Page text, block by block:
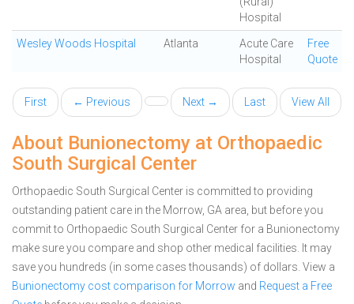
Hospital
Wesley Woods Hospital Atlanta
Acute Care
Hospital
Free
Quote
First ← Previous Next → Last View All
About Bunionectomy at Orthopaedic
South Surgical Center
Orthopaedic South Surgical Center is committed to providing
outstanding patient care in the Morrow, GA area, but before you
commit to Orthopaedic South Surgical Center for a Bunionectomy
make sure you compare and shop other medical facilities. It may
save you hundreds (in some cases thousands) of dollars. View a
Bunionectomy cost comparison for Morrow and Request a Free